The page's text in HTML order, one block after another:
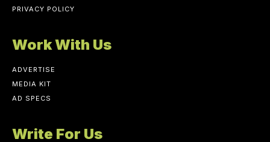
PRIVACY POLICY
Work With Us
ADVERTISE
MEDIA KIT
AD SPECS
Write For Us